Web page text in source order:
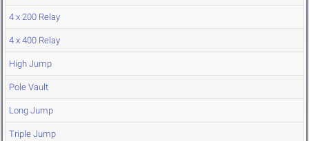
4 x 200 Relay
4 x 400 Relay
High Jump
Pole Vault
Long Jump
Triple Jump